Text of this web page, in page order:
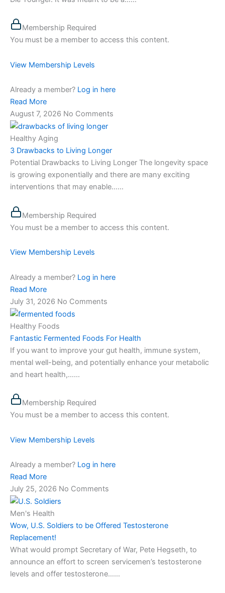
Membership Required
You must be a member to access this content.
View Membership Levels
Already a member? Log in here
Read More
August 7, 2026 No Comments
Healthy Aging
3 Drawbacks to Living Longer
Potential Drawbacks to Living Longer The longevity space
is growing exponentially and there are many exciting
interventions that may enable…...
Membership Required
You must be a member to access this content.
View Membership Levels
Already a member? Log in here
Read More
July 31, 2026 No Comments
Healthy Foods
Fantastic Fermented Foods For Health
If you want to improve your gut health, immune system,
mental well-being, and potentially enhance your metabolic
and heart health,…...
Membership Required
You must be a member to access this content.
View Membership Levels
Already a member? Log in here
Read More
July 25, 2026 No Comments
Men's Health
Wow, U.S. Soldiers to be Offered Testosterone
Replacement!
What would prompt Secretary of War, Pete Hegseth, to
announce an effort to screen servicemen’s testosterone
levels and offer testosterone…...